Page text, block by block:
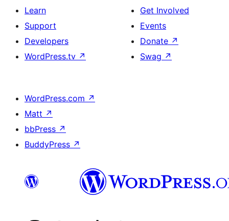
Learn
Support
Developers
WordPress.tv ↗
Get Involved
Events
Donate ↗
Swag ↗
WordPress.com ↗
Matt ↗
bbPress ↗
BuddyPress ↗